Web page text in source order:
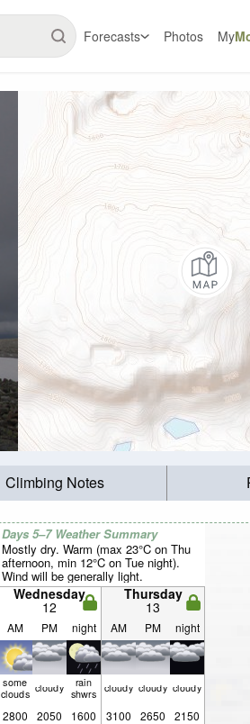
Forecasts Photos My
Climbing Notes
Days 5–7 Weather Summary
Mostly dry. Warm (max 23°C on Thu
afternoon, min 12°C on Tue night).
Wind will be generally light.
Wednesday
12
Thursday
13
AM PM night AM PM night
some
clouds cloudy rain
shwrs cloudy cloudy cloudy
2800 2050 1600 3100 2650 2150